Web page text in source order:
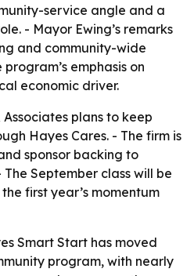
service angle and a
- Mayor Ewing’s remarks
and community-wide
emphasis on
economic driver.
plans to keep
Hayes Cares. - The firm is
sponsor backing to
September class will be
first year’s momentum
Smart Start has moved
program, with nearly